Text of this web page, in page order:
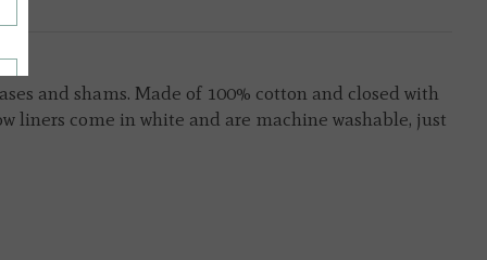
and shams. Made of 100% cotton and closed with
liners come in white and are machine washable, just